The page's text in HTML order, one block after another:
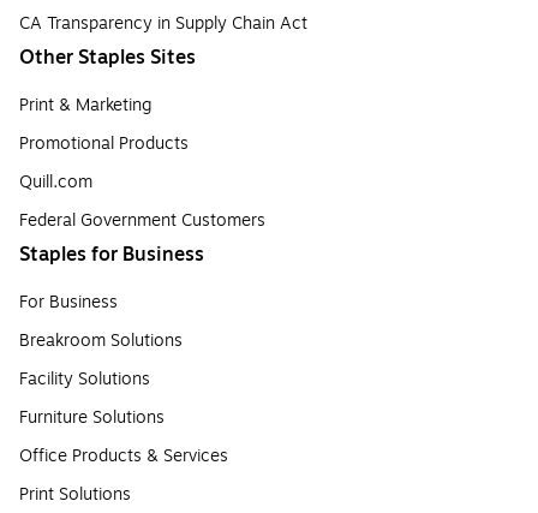
CA Transparency in Supply Chain Act
Other Staples Sites
Print & Marketing
Promotional Products
Quill.com
Federal Government Customers
Staples for Business
For Business
Breakroom Solutions
Facility Solutions
Furniture Solutions
Office Products & Services
Print Solutions